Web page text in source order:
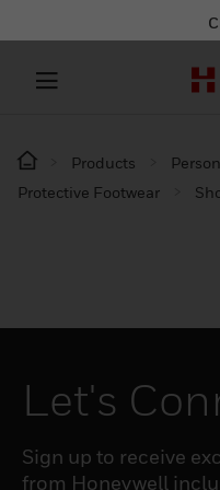
Products
Protective Footwear
Let's
Sign up to receive
from Honeywell